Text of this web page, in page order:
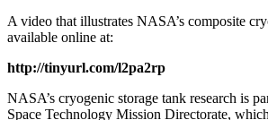
A video that illustrates NASA’s composite
available online at:
http://tinyurl.com/l2pa2rp
NASA’s cryogenic storage tank research is
Space Technology Mission Directorate,